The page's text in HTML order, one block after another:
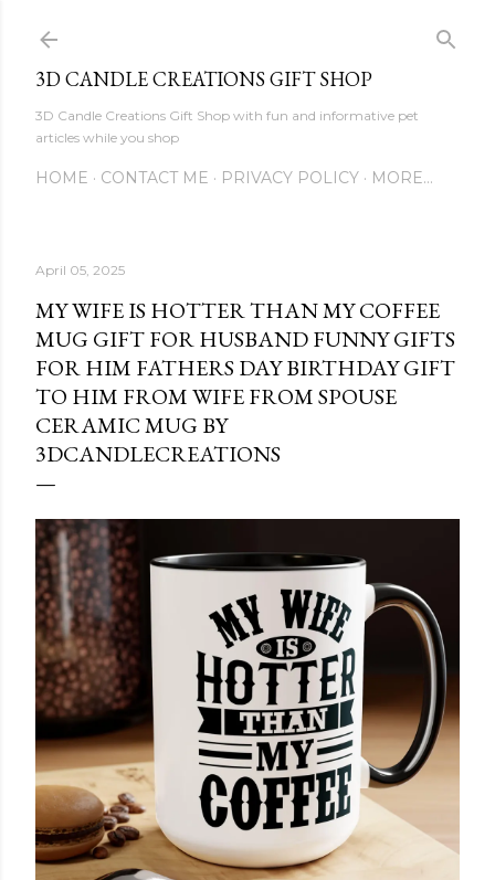
3D CANDLE CREATIONS GIFT SHOP
3D Candle Creations Gift Shop with fun and informative pet
articles while you shop
HOME CONTACT ME PRIVACY POLICY MORE…
April 05, 2025
MY WIFE IS HOTTER THAN MY COFFEE
MUG GIFT FOR HUSBAND FUNNY GIFTS
FOR HIM FATHERS DAY BIRTHDAY GIFT
TO HIM FROM WIFE FROM SPOUSE
CERAMIC MUG BY
3DCANDLECREATIONS